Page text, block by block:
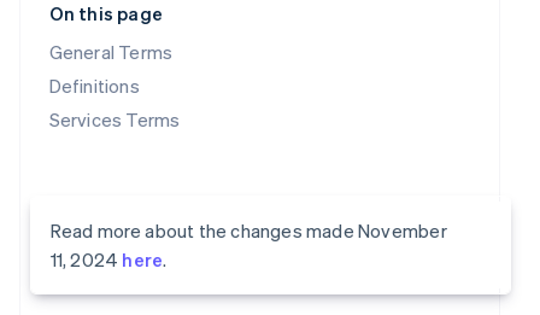
On this page
General Terms
Definitions
Services Terms
Read more about the changes made November
11, 2024 here.